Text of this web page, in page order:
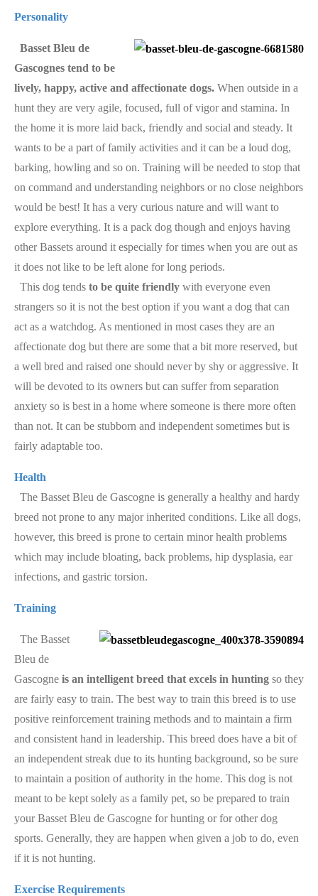
Personality
Basset Bleu de
Gascognes tend to be
lively, happy, active and affectionate dogs. When outside in a
hunt they are very agile, focused, full of vigor and stamina. In
the home it is more laid back, friendly and social and steady. It
wants to be a part of family activities and it can be a loud dog,
barking, howling and so on. Training will be needed to stop that
on command and understanding neighbors or no close neighbors
would be best! It has a very curious nature and will want to
explore everything. It is a pack dog though and enjoys having
other Bassets around it especially for times when you are out as
it does not like to be left alone for long periods.
This dog tends to be quite friendly with everyone even
strangers so it is not the best option if you want a dog that can
act as a watchdog. As mentioned in most cases they are an
affectionate dog but there are some that a bit more reserved, but
a well bred and raised one should never by shy or aggressive. It
will be devoted to its owners but can suffer from separation
anxiety so is best in a home where someone is there more often
than not. It can be stubborn and independent sometimes but is
fairly adaptable too.
Health
The Basset Bleu de Gascogne is generally a healthy and hardy
breed not prone to any major inherited conditions. Like all dogs,
however, this breed is prone to certain minor health problems
which may include bloating, back problems, hip dysplasia, ear
infections, and gastric torsion.
Training
The Basset
Bleu de
Gascogne is an intelligent breed that excels in hunting so they
are fairly easy to train. The best way to train this breed is to use
positive reinforcement training methods and to maintain a firm
and consistent hand in leadership. This breed does have a bit of
an independent streak due to its hunting background, so be sure
to maintain a position of authority in the home. This dog is not
meant to be kept solely as a family pet, so be prepared to train
your Basset Bleu de Gascogne for hunting or for other dog
sports. Generally, they are happen when given a job to do, even
if it is not hunting.
Exercise Requirements